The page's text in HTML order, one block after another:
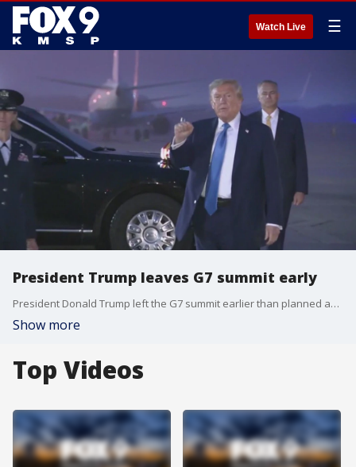
Watch Live ☰
President Trump leaves G7 summit early
President Donald Trump left the G7 summit earlier than planned amid the increasing Israel-Iran conflict. FOX 9's Chenue Her has more on the story.
Show more
Top Videos